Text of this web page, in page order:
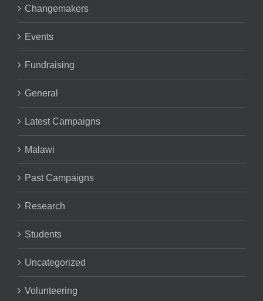
Changemakers
Events
Fundraising
General
Latest Campaigns
Malawi
Past Campaigns
Research
Students
Uncategorized
Volunteering